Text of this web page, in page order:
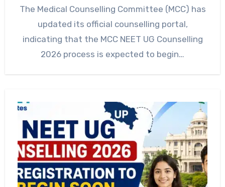
The Medical Counselling Committee (MCC) has
updated its official counselling portal,
indicating that the MCC NEET UG Counselling
2026 process is expected to begin…